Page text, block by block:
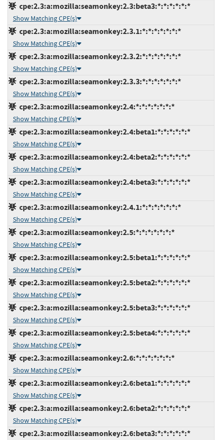
cpe:2.3:a:mozilla:seamonkey:2.3:beta3:*:*:*:*:*:*
Show Matching CPE(s)
cpe:2.3:a:mozilla:seamonkey:2.3.1:*:*:*:*:*:*:*
Show Matching CPE(s)
cpe:2.3:a:mozilla:seamonkey:2.3.2:*:*:*:*:*:*:*
Show Matching CPE(s)
cpe:2.3:a:mozilla:seamonkey:2.3.3:*:*:*:*:*:*:*
Show Matching CPE(s)
cpe:2.3:a:mozilla:seamonkey:2.4:*:*:*:*:*:*:*
Show Matching CPE(s)
cpe:2.3:a:mozilla:seamonkey:2.4:beta1:*:*:*:*:*:*
Show Matching CPE(s)
cpe:2.3:a:mozilla:seamonkey:2.4:beta2:*:*:*:*:*:*
Show Matching CPE(s)
cpe:2.3:a:mozilla:seamonkey:2.4:beta3:*:*:*:*:*:*
Show Matching CPE(s)
cpe:2.3:a:mozilla:seamonkey:2.4.1:*:*:*:*:*:*:*
Show Matching CPE(s)
cpe:2.3:a:mozilla:seamonkey:2.5:*:*:*:*:*:*:*
Show Matching CPE(s)
cpe:2.3:a:mozilla:seamonkey:2.5:beta1:*:*:*:*:*:*
Show Matching CPE(s)
cpe:2.3:a:mozilla:seamonkey:2.5:beta2:*:*:*:*:*:*
Show Matching CPE(s)
cpe:2.3:a:mozilla:seamonkey:2.5:beta3:*:*:*:*:*:*
Show Matching CPE(s)
cpe:2.3:a:mozilla:seamonkey:2.5:beta4:*:*:*:*:*:*
Show Matching CPE(s)
cpe:2.3:a:mozilla:seamonkey:2.6:*:*:*:*:*:*:*
Show Matching CPE(s)
cpe:2.3:a:mozilla:seamonkey:2.6:beta1:*:*:*:*:*:*
Show Matching CPE(s)
cpe:2.3:a:mozilla:seamonkey:2.6:beta2:*:*:*:*:*:*
Show Matching CPE(s)
cpe:2.3:a:mozilla:seamonkey:2.6:beta3:*:*:*:*:*:*